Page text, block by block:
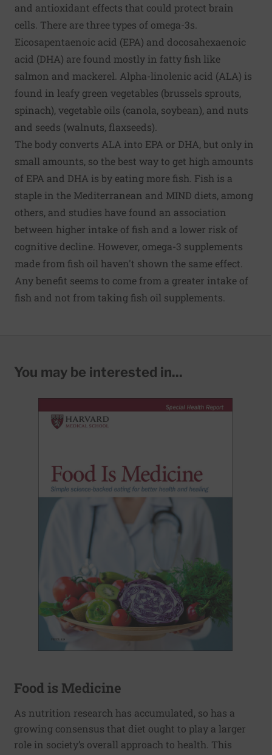
and antioxidant effects that could protect brain
cells. There are three types of omega-3s.
Eicosapentaenoic acid (EPA) and docosahexaenoic
acid (DHA) are found mostly in fatty fish like
salmon and mackerel. Alpha-linolenic acid (ALA) is
found in leafy green vegetables (brussels sprouts,
spinach), vegetable oils (canola, soybean), and nuts
and seeds (walnuts, flaxseeds).
The body converts ALA into EPA or DHA, but only in
small amounts, so the best way to get high amounts
of EPA and DHA is by eating more fish. Fish is a
staple in the Mediterranean and MIND diets, among
others, and studies have found an association
between higher intake of fish and a lower risk of
cognitive decline. However, omega-3 supplements
made from fish oil haven't shown the same effect.
Any benefit seems to come from a greater intake of
fish and not from taking fish oil supplements.
You may be interested in...
Food is Medicine
As nutrition research has accumulated, so has a
growing consensus that diet ought to play a larger
role in society’s overall approach to health. This